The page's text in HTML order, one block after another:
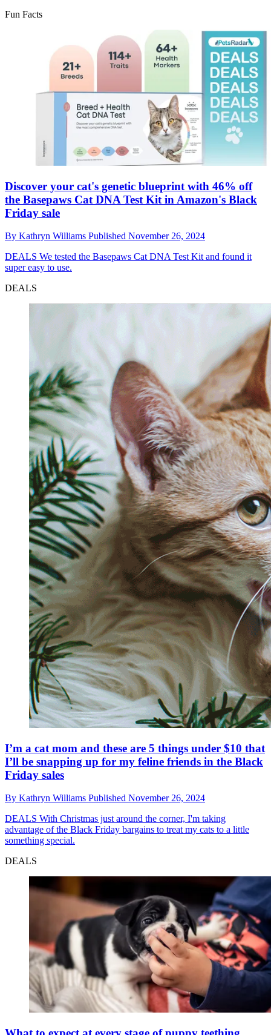
Fun Facts
Discover your cat's genetic blueprint with 46% off
the Basepaws Cat DNA Test Kit in Amazon's Black
Friday sale
By Kathryn Williams Published November 26, 2024
DEALS We tested the Basepaws Cat DNA Test Kit and found it
super easy to use.
DEALS
I’m a cat mom and these are 5 things under $10 that
I’ll be snapping up for my feline friends in the Black
Friday sales
By Kathryn Williams Published November 26, 2024
DEALS With Christmas just around the corner, I'm taking
advantage of the Black Friday bargains to treat my cats to a little
something special.
DEALS